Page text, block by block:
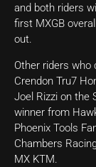
and both riders
first MXGB
out.
Other riders who
Crendon Tru7
Joel Rizzi on the
winner from
Phoenix Tools
Chambers
MX KTM.